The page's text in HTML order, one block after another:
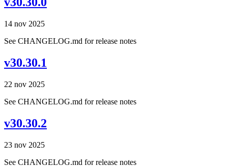
14 nov 2025
See CHANGELOG.md for release notes
v30.30.1
22 nov 2025
See CHANGELOG.md for release notes
v30.30.2
23 nov 2025
See CHANGELOG.md for release notes